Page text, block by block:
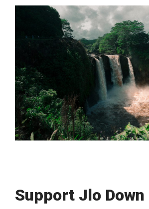
Support Jlo Down